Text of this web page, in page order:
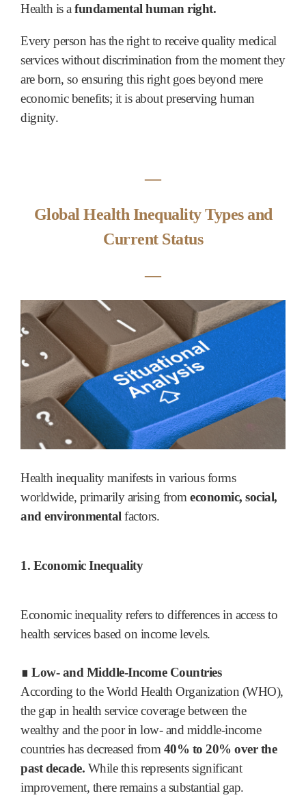
Health is a fundamental human right.
Every person has the right to receive quality medical
services without discrimination from the moment they
are born, so ensuring this right goes beyond mere
economic benefits; it is about preserving human
dignity.
―
Global Health Inequality Types and
Current Status
―
Health inequality manifests in various forms
worldwide, primarily arising fromeconomic, social,
and environmentalfactors.
1. Economic Inequality
Economic inequality refers to differences in access to
health services based on income levels.
∎ Low- and Middle-Income Countries
According to the World Health Organization (WHO),
the gap in health service coverage between the
wealthy and the poor in low- and middle-income
countries has decreased from 40% to 20% over the
past decade. While this represents significant
improvement, there remains a substantial gap.